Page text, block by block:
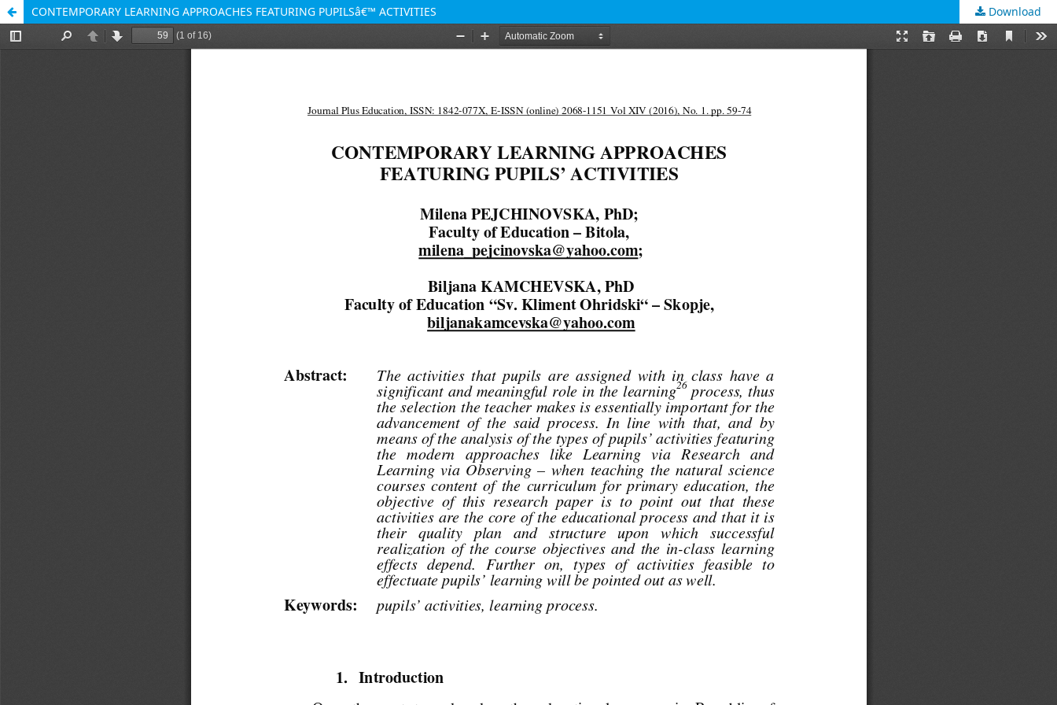
CONTEMPORARY LEARNING APPROACHES FEATURING PUPILSâ€™ ACTIVITIES Download